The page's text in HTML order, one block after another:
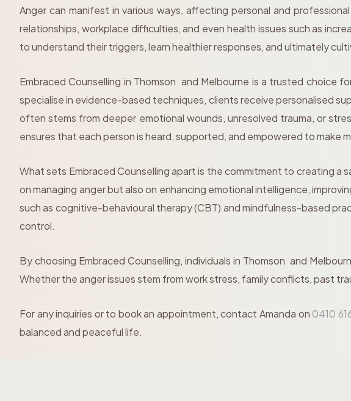
Anger can manifest in various ways, affecting personal and
relationships, workplace difficulties, and even health issues such as
to understand their triggers, learn healthier responses, and ultimately
Embraced Counselling in Thomson and Melbourne is a trusted choice
specialise in evidence-based techniques, clients receive personalised
often stems from deeper emotional wounds, unresolved trauma, or
ensures that each person is heard, supported, and empowered to make
What sets Embraced Counselling apart is the commitment to creating
on managing anger but also on enhancing emotional intelligence,
such as cognitive-behavioural therapy (CBT) and mindfulness-based
control.
By choosing Embraced Counselling, individuals in Thomson and
Whether the anger issues stem from work stress, family conflicts, past
For any inquiries or to book an appointment, contact Amanda on 0410
balanced and peaceful life.